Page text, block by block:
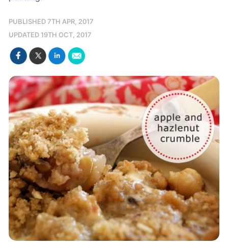
PUBLISHED 7TH APR, 2017
UPDATED 19TH OCT, 2017